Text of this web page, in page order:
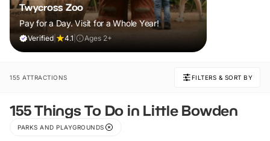
Twycross Zoo
Pay for a Day. Visit for a Whole Year!
Verified 4.1 Ages 2+
155 ATTRACTIONS FILTERS & SORT BY
155 Things To Do in Little Bowden
PARKS AND PLAYGROUNDS